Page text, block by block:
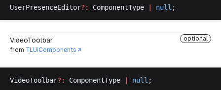
UserPresenceEditor?: ComponentType null ;
VideoToolbar
optional
from TLUiComponents
VideoToolbar?: ComponentType null ;